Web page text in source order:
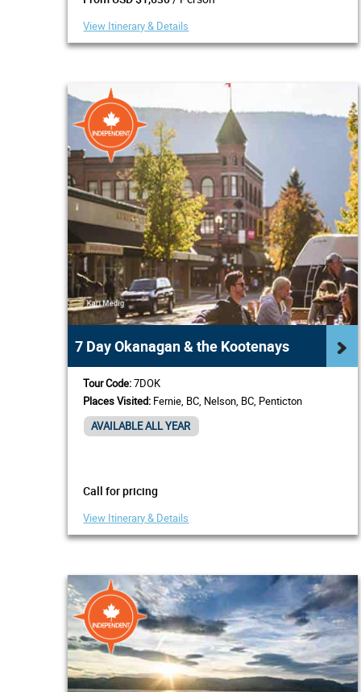
View Itinerary & Details
7 Day Okanagan & the Kootenays
Tour Code:7DOK
Places Visited: Fernie, BC, Nelson, BC, Penticton
AVAILABLE ALL YEAR
Call for pricing
View Itinerary & Details